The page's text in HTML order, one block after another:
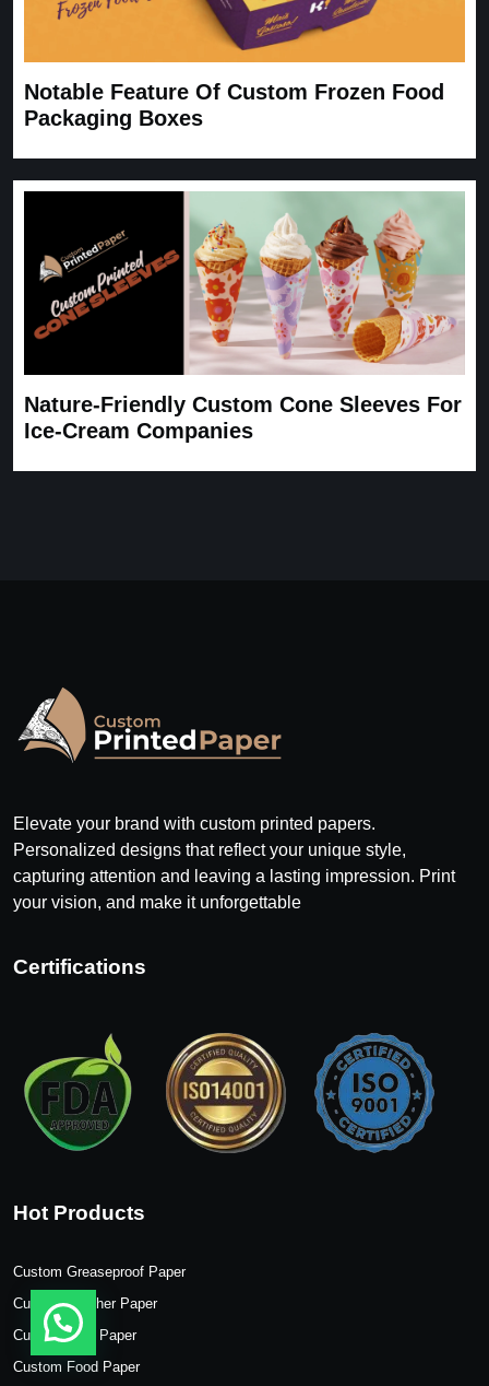
Notable Feature Of Custom Frozen Food
Packaging Boxes
Nature-Friendly Custom Cone Sleeves For
Ice-Cream Companies
Elevate your brand with custom printed papers.
Personalized designs that reflect your unique style,
capturing attention and leaving a lasting impression. Print
your vision, and make it unforgettable
Certifications
Hot Products
Custom Greaseproof Paper
Custom Butcher Paper
Custom Wax Paper
Custom Food Paper